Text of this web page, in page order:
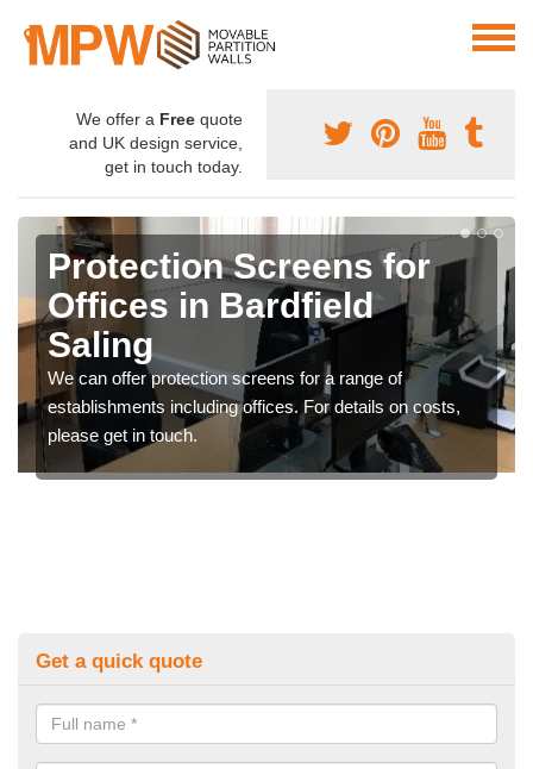
We offer a Free quote
and UK design service,
get in touch today.
Protection Screens for
Offices in Bardfield
Saling
We can offer protection screens for a range of
establishments including offices. For details on costs,
please get in touch.
Get a quick quote